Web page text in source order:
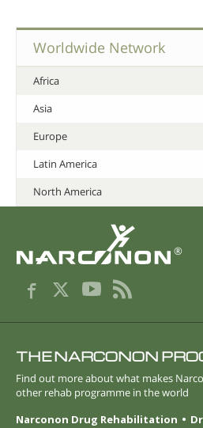
Worldwide Network
Africa
Asia
Europe
Latin America
North America
®
THE NARCONON
Find out more about what makes
other rehab programme in the world
Narconon Drug Rehabilitation